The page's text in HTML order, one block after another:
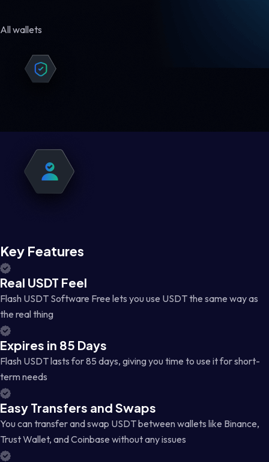
All wallets
Key Features
Real USDT Feel
Flash USDT Software Free lets you use USDT the same way as
the real thing
Expires in 85 Days
Flash USDT lasts for 85 days, giving you time to use it for short-
term needs
Easy Transfers and Swaps
You can transfer and swap USDT between wallets like Binance,
Trust Wallet, and Coinbase without any issues